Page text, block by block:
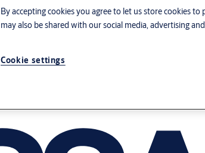
By accepting cookies you agree to let us store cookies
may also be shared with our social media, advertising
Cookie settings